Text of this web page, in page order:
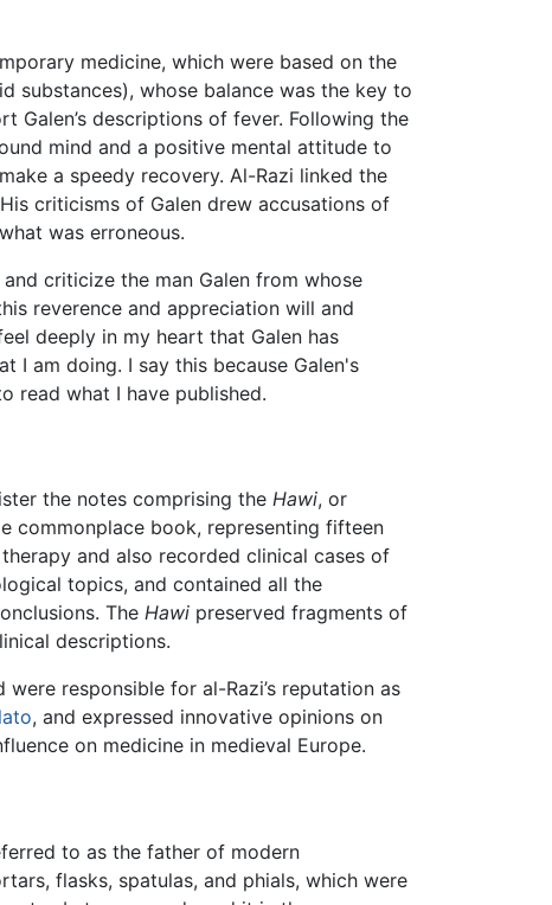
medicine, which were based on the
substances), whose balance was the key to
descriptions of fever. Following the
mind and a positive mental attitude to
a speedy recovery. Al-Razi linked the
criticisms of Galen drew accusations of
was erroneous.
criticize the man Galen from whose
reverence and appreciation will and
deeply in my heart that Galen has
I am doing. I say this because Galen's
read what I have published.
the notes comprising the Hawi, or
commonplace book, representing fifteen
and also recorded clinical cases of
topics, and contained all the
The Hawi preserved fragments of
descriptions.
responsible for al-Razi’s reputation as
, and expressed innovative opinions on
on medicine in medieval Europe.
to as the father of modern
flasks, spatulas, and phials, which were